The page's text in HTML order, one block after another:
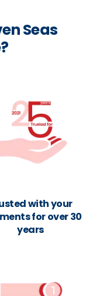
Seas
with your
for over 30
years